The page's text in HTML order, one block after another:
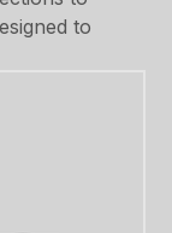
to